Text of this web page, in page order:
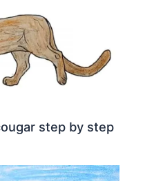
step by step